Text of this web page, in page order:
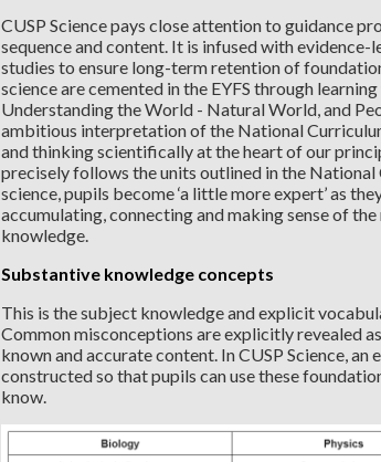
CUSP Science pays close attention to guidance
sequence and content. It is infused with
studies to ensure long-term retention of
science are cemented in the EYFS through
Understanding the World - Natural World, and
ambitious interpretation of the National
and thinking scientifically at the heart of our
precisely follows the units outlined in the
science, pupils become ‘a little more expert’ as
accumulating, connecting and making sense of
knowledge.
Substantive knowledge concepts
This is the subject knowledge and explicit
Common misconceptions are explicitly revealed
known and accurate content. In CUSP Science,
constructed so that pupils can use these
know.